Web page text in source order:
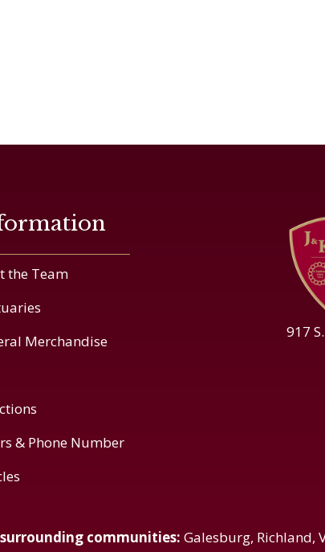
the Team
Merchandise
& Phone Number
917
communities: Galesburg, Richland,